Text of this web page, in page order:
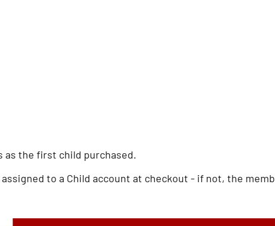
as the first child purchased.
assigned to a Child account at checkout - if not, the